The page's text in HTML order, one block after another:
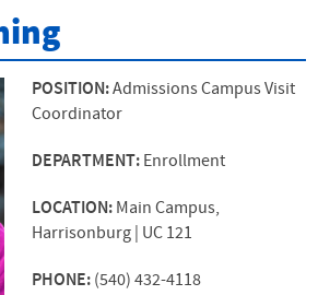
POSITION:Admissions Campus Visit
Coordinator
DEPARTMENT: Enrollment
LOCATION: Main Campus,
Harrisonburg | UC 121
PHONE: (540) 432-4118